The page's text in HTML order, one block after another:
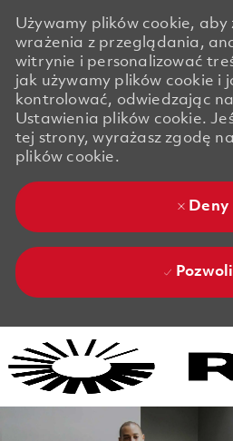
Używamy plików cookie, aby
wrażenia z przeglądania,
witrynie i personalizować
jak używamy plików cookie i
kontrolować, odwiedzając
Ustawienia plików cookie.
tej strony, wyrażasz zgodę
plików cookie.
Deny